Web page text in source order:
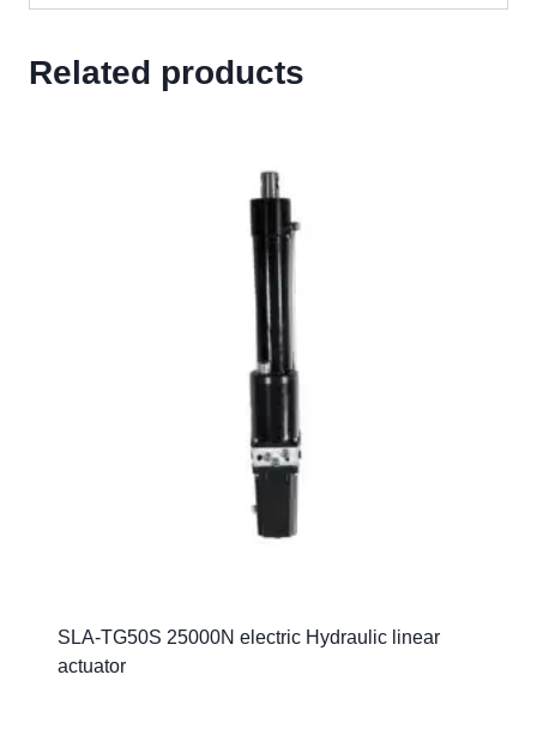
Related products
SLA-TG50S 25000N electric Hydraulic linear
actuator